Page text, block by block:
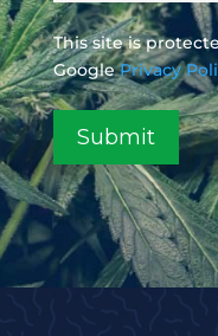
This site is
GooglePrivacy